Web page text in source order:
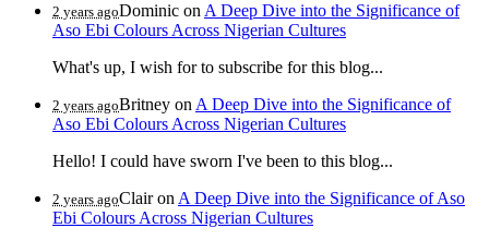
2 years agoDominic on A Deep Dive into the Significance of
Aso Ebi Colours Across Nigerian Cultures
What's up, I wish for to subscribe for this blog...
2 years agoBritney on A Deep Dive into the Significance of
Aso Ebi Colours Across Nigerian Cultures
Hello! I could have sworn I've been to this blog...
2 years agoClairon A Deep Dive into the Significance of Aso
Ebi Colours Across Nigerian Cultures